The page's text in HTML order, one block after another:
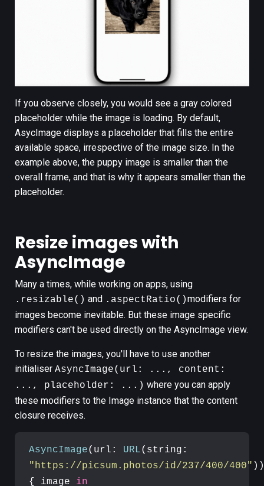
If you observe closely, you would see a gray colored
placeholder while the image is loading. By default,
AsycImage displays a placeholder that fills the entire
available space, irrespective of the image size. In the
example above, the puppy image is smaller than the
overall frame, and that is why it appears smaller than the
placeholder.
Resize images with
AsyncImage
Many a times, while working on apps, using
.resizable() and .aspectRatio()modifiers for
images become inevitable. But these image specific
modifiers can't be used directly on the AsyncImage view.
To resize the images, you'll have to use another
initialiser AsyncImage(url: ..., content:
..., placeholder: ...) where you can apply
these modifiers to the Image instance that the content
closure receives.
AsyncImage(url: URL
"https://picsum.photos/id/237/400/400" ))
{ image in